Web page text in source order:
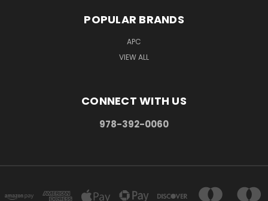
POPULAR BRANDS
APC
VIEW ALL
CONNECT WITH US
978-392-0060